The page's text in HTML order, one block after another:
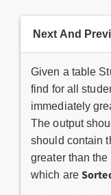
Next And
Given a table
find for all
immediately
The output
should contain
greater than the
which are